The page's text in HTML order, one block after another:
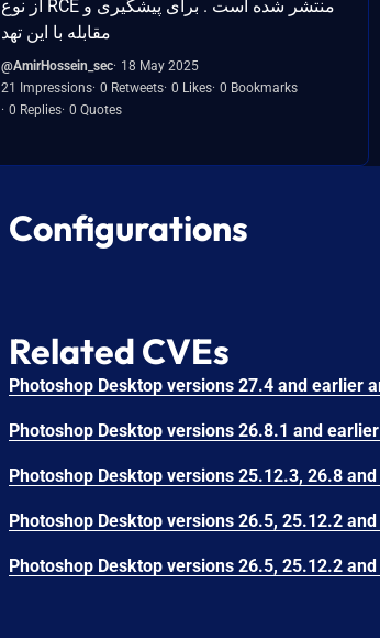
از نوع RCE منتشر شده است . برای پیشگیری و
مقابله با این تهد
@AmirHossein_sec 18 May 2025
21 Impressions 0 Retweets 0 Likes 0 Bookmarks
0 Replies 0 Quotes
Configurations
Related CVEs